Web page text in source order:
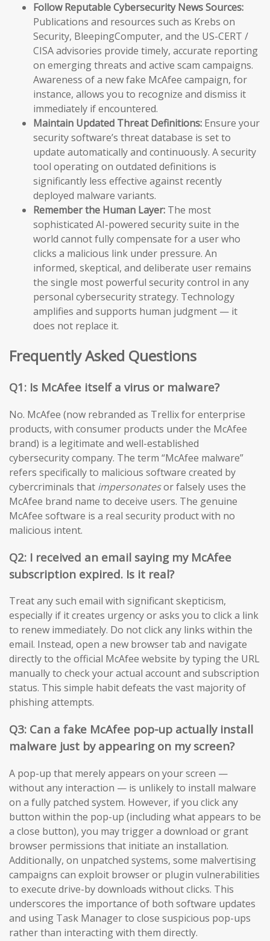
Follow Reputable Cybersecurity News Sources:
Publications and resources such as Krebs on
Security, BleepingComputer, and the US-CERT /
CISA advisories provide timely, accurate reporting
on emerging threats and active scam campaigns.
Awareness of a new fake McAfee campaign, for
instance, allows you to recognize and dismiss it
immediately if encountered.
Maintain Updated Threat Definitions: Ensure your
security software’s threat database is set to
update automatically and continuously. A security
tool operating on outdated definitions is
significantly less effective against recently
deployed malware variants.
Remember the Human Layer: The most
sophisticated AI-powered security suite in the
world cannot fully compensate for a user who
clicks a malicious link under pressure. An
informed, skeptical, and deliberate user remains
the single most powerful security control in any
personal cybersecurity strategy. Technology
amplifies and supports human judgment — it
does not replace it.
Frequently Asked Questions
Q1: Is McAfee itself a virus or malware?
No. McAfee (now rebranded as Trellix for enterprise
products, with consumer products under the McAfee
brand) is a legitimate and well-established
cybersecurity company. The term “McAfee malware”
refers specifically to malicious software created by
cybercriminals that impersonatesor falsely uses the
McAfee brand name to deceive users. The genuine
McAfee software is a real security product with no
malicious intent.
Q2: I received an email saying my McAfee
subscription expired. Is it real?
Treat any such email with significant skepticism,
especially if it creates urgency or asks you to click a link
to renew immediately. Do not click any links within the
email. Instead, open a new browser tab and navigate
directly to the official McAfee website by typing the URL
manually to check your actual account and subscription
status. This simple habit defeats the vast majority of
phishing attempts.
Q3: Can a fake McAfee pop-up actually install
malware just by appearing on my screen?
A pop-up that merely appears on your screen —
without any interaction — is unlikely to install malware
on a fully patched system. However, if you click any
button within the pop-up (including what appears to be
a close button), you may trigger a download or grant
browser permissions that initiate an installation.
Additionally, on unpatched systems, some malvertising
campaigns can exploit browser or plugin vulnerabilities
to execute drive-by downloads without clicks. This
underscores the importance of both software updates
and using Task Manager to close suspicious pop-ups
rather than interacting with them directly.